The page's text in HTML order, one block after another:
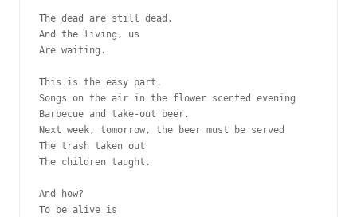
The dead are still dead.
And the living, us
Are waiting.
This is the easy part.
Songs on the air in the flower scented evening
Barbecue and take-out beer.
Next week, tomorrow, the beer must be served
The trash taken out
The children taught.
And how?
To be alive is